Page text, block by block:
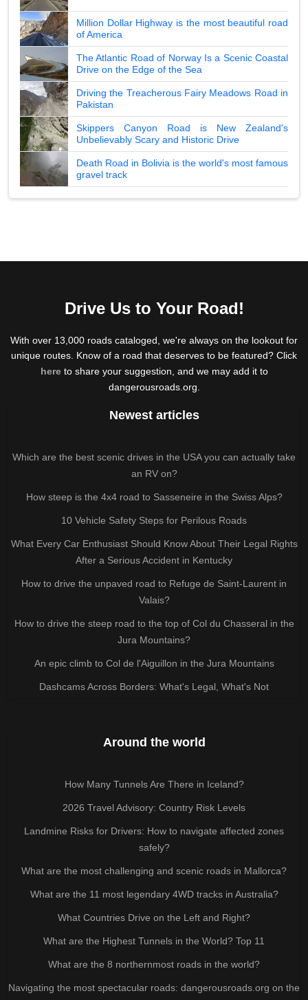
Million Dollar Highway is the most beautiful road
of America
The Atlantic Road of Norway Is a Scenic Coastal
Drive on the Edge of the Sea
Driving the Treacherous Fairy Meadows Road in
Pakistan
Skippers Canyon Road is New Zealand's
Unbelievably Scary and Historic Drive
Death Road in Bolivia is the world's most famous
gravel track
Drive Us to Your Road!
With over 13,000 roads cataloged, we're always on the lookout for
unique routes. Know of a road that deserves to be featured? Click
hereto share your suggestion, and we may add it to
dangerousroads.org.
Newest articles
Which are the best scenic drives in the USA you can actually take
an RV on?
How steep is the 4x4 road to Sasseneire in the Swiss Alps?
10 Vehicle Safety Steps for Perilous Roads
What Every Car Enthusiast Should Know About Their Legal Rights
After a Serious Accident in Kentucky
How to drive the unpaved road to Refuge de Saint-Laurent in
Valais?
How to drive the steep road to the top of Col du Chasseral in the
Jura Mountains?
An epic climb to Col de l'Aiguillon in the Jura Mountains
Dashcams Across Borders: What's Legal, What's Not
Around the world
How Many Tunnels Are There in Iceland?
2026 Travel Advisory: Country Risk Levels
Landmine Risks for Drivers: How to navigate affected zones
safely?
What are the most challenging and scenic roads in Mallorca?
What are the 11 most legendary 4WD tracks in Australia?
What Countries Drive on the Left and Right?
What are the Highest Tunnels in the World? Top 11
What are the 8 northernmost roads in the world?
Navigating the most spectacular roads: dangerousroads.org on the